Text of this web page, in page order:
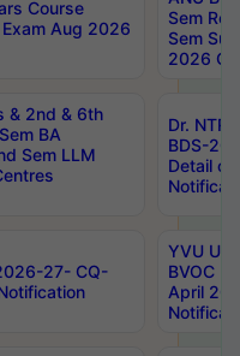
Course
Aug 2026
Sem
Sem
2026
& 2nd & 6th
BA
Sem LLM
Dr.
BDS-
Detail
27- CQ-
YVU UG
BVOC
April